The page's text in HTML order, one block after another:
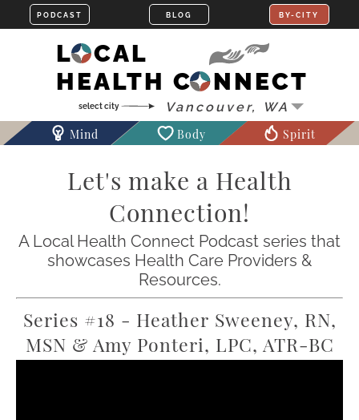
LOCAL
HEALTH CONNECT
Mind Body Spirit
Let's make a Health
Connection!
A Local Health Connect Podcast series that
showcases Health Care Providers &
Resources.
Series #18 - Heather Sweeney, RN,
MSN & Amy Ponteri, LPC, ATR-BC